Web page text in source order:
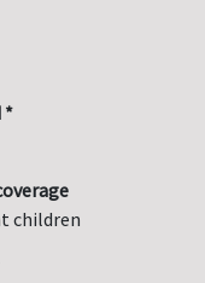
*
children